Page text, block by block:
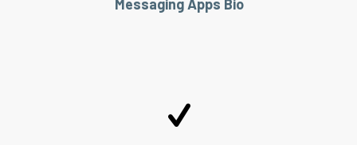
Messaging Apps Bio